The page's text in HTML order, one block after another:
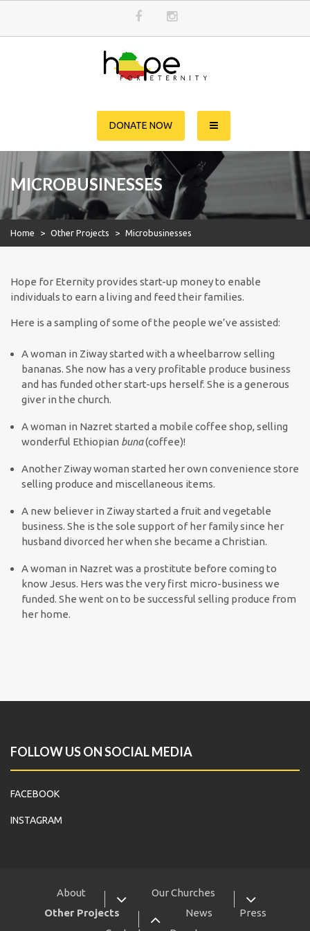
Hope for Eternity
DONATE NOW
MICROBUSINESSES
Home > Other Projects > Microbusinesses
Hope for Eternity provides start-up money to enable
individuals to earn a living and feed their families.
Here is a sampling of some of the people we’ve assisted:
A woman in Ziway started with a wheelbarrow selling
bananas. She now has a very profitable produce business
and has funded other start-ups herself. She is a generous
giver in the church.
A woman in Nazret started a mobile coffee shop, selling
wonderful Ethiopian buna(coffee)!
Another Ziway woman started her own convenience store
selling produce and miscellaneous items.
A new believer in Ziway started a fruit and vegetable
business. She is the sole support of her family since her
husband divorced her when she became a Christian.
A woman in Nazret was a prostitute before coming to
know Jesus. Hers was the very first micro-business we
funded. She went on to be successful selling produce from
her home.
FOLLOW US ON SOCIAL MEDIA
FACEBOOK
INSTAGRAM
About
Our Churches
Other Projects
News
Press